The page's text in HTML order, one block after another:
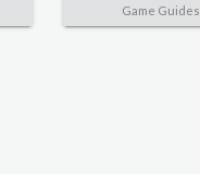
Game Guides